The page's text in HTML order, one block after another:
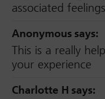
associated
Anonymous says:
This is a really
your experience
Charlotte H says: